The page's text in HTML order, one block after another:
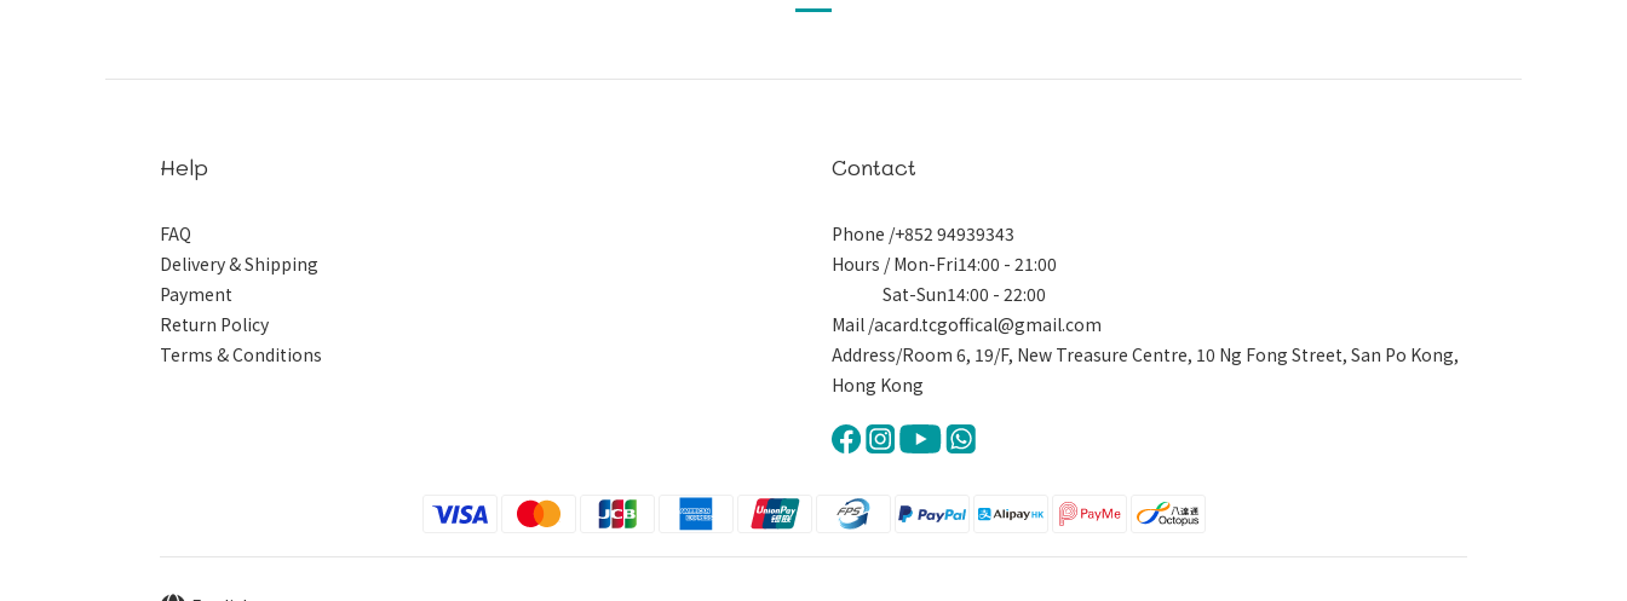
Help
FAQ
Delivery & Shipping
Payment
Return Policy
Terms & Conditions
Contact
Phone /+852 94939343
Hours / Mon-Fri14:00 - 21:00
Sat-Sun14:00 - 22:00
Mail /acard.tcgoffical@gmail.com
Address/Room 6, 19/F, New Treasure Centre, 10 Ng Fong Street, San Po Kong,
Hong Kong